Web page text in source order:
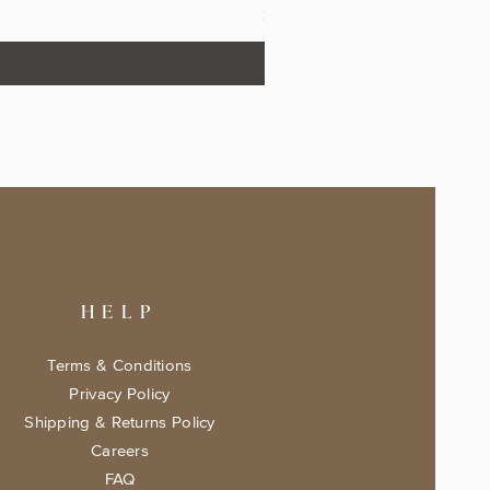
Price
$17.99
HELP
Terms & Conditions
Privacy Policy
Shipping & Returns Policy
Careers
FAQ